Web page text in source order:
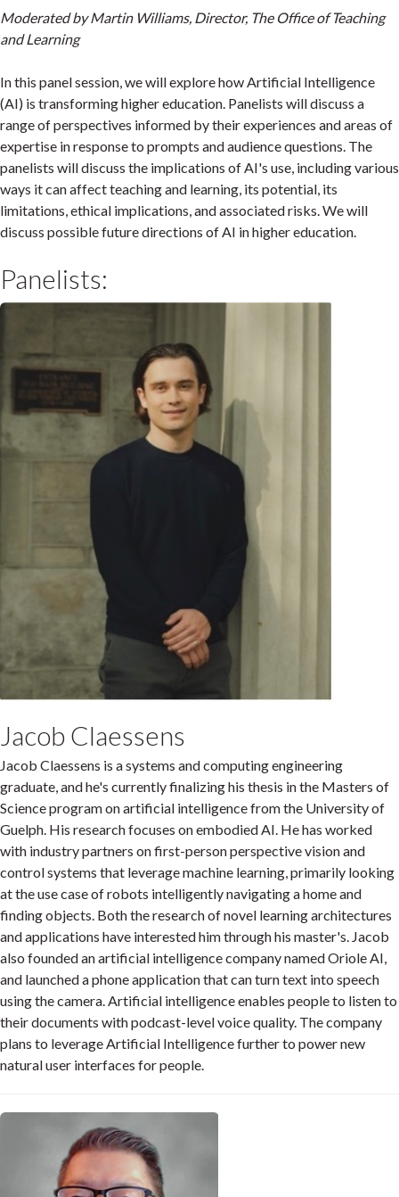
Moderated by Martin Williams, Director, The Office of Teaching
and Learning
In this panel session, we will explore how Artificial Intelligence
(AI) is transforming higher education. Panelists will discuss a
range of perspectives informed by their experiences and areas of
expertise in response to prompts and audience questions. The
panelists will discuss the implications of AI's use, including various
ways it can affect teaching and learning, its potential, its
limitations, ethical implications, and associated risks. We will
discuss possible future directions of AI in higher education.
Panelists:
Jacob Claessens
Jacob Claessens is a systems and computing engineering
graduate, and he's currently finalizing his thesis in the Masters of
Science program on artificial intelligence from the University of
Guelph. His research focuses on embodied AI. He has worked
with industry partners on first-person perspective vision and
control systems that leverage machine learning, primarily looking
at the use case of robots intelligently navigating a home and
finding objects. Both the research of novel learning architectures
and applications have interested him through his master's. Jacob
also founded an artificial intelligence company named Oriole AI,
and launched a phone application that can turn text into speech
using the camera. Artificial intelligence enables people to listen to
their documents with podcast-level voice quality. The company
plans to leverage Artificial Intelligence further to power new
natural user interfaces for people.